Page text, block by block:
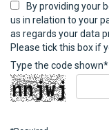
By providing your
us in relation to your
as regards your data
Please tick this box if
Type the code shown*